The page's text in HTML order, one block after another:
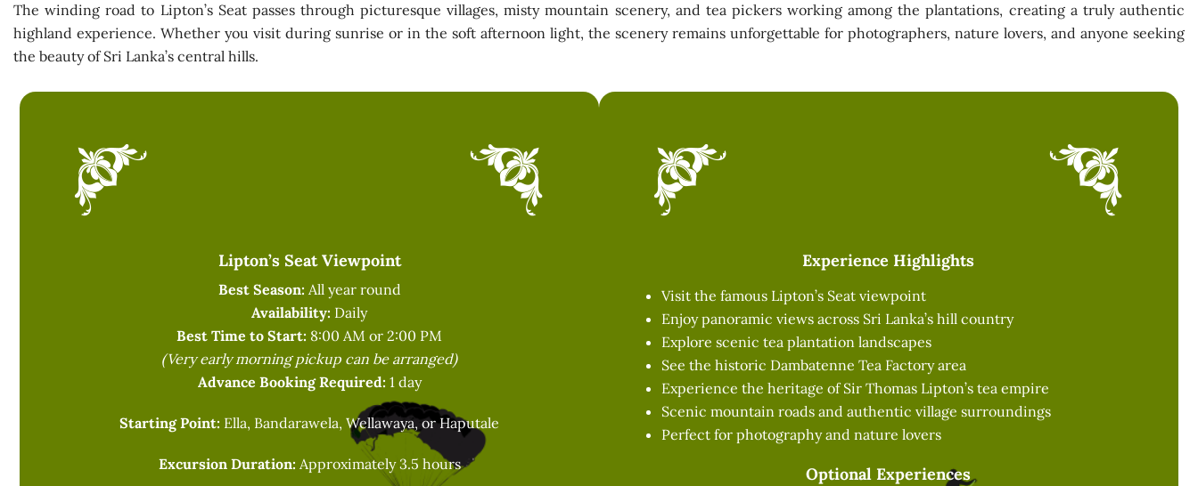
The winding road to Lipton’s Seat passes through picturesque villages, misty mountain scenery, and tea pickers working among the plantations, creating a truly authentic
highland experience. Whether you visit during sunrise or in the soft afternoon light, the scenery remains unforgettable for photographers, nature lovers, and anyone seeking
the beauty of Sri Lanka’s central hills.
Lipton’s Seat Viewpoint
Best Season: All year round
Availability: Daily
Best Time to Start: 8:00 AM or 2:00 PM
(Very early morning pickup can be arranged)
Advance Booking Required: 1 day
Starting Point: Ella, Bandarawela, Wellawaya, or Haputale
Excursion Duration: Approximately 3.5 hours
Experience Highlights
Visit the famous Lipton’s Seat viewpoint
Enjoy panoramic views across Sri Lanka’s hill country
Explore scenic tea plantation landscapes
See the historic Dambatenne Tea Factory area
Experience the heritage of Sir Thomas Lipton’s tea empire
Scenic mountain roads and authentic village surroundings
Perfect for photography and nature lovers
Optional Experiences